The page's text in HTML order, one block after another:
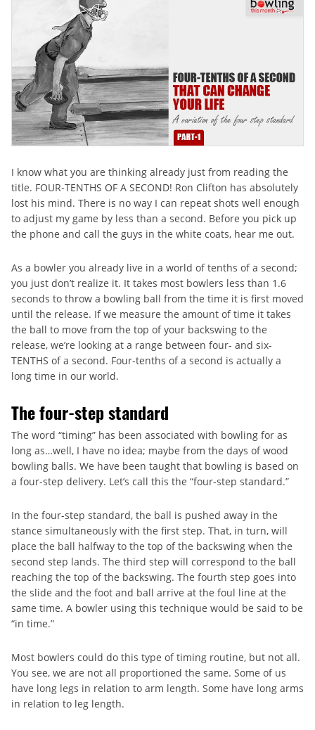
I know what you are thinking already just from reading the
title. FOUR-TENTHS OF A SECOND! Ron Clifton has absolutely
lost his mind. There is no way I can repeat shots well enough
to adjust my game by less than a second. Before you pick up
the phone and call the guys in the white coats, hear me out.
As a bowler you already live in a world of tenths of a second;
you just don’t realize it. It takes most bowlers less than 1.6
seconds to throw a bowling ball from the time it is first moved
until the release. If we measure the amount of time it takes
the ball to move from the top of your backswing to the
release, we’re looking at a range between four- and six-
TENTHS of a second. Four-tenths of a second is actually a
long time in our world.
The four-step standard
The word “timing” has been associated with bowling for as
long as…well, I have no idea; maybe from the days of wood
bowling balls. We have been taught that bowling is based on
a four-step delivery. Let’s call this the “four-step standard.”
In the four-step standard, the ball is pushed away in the
stance simultaneously with the first step. That, in turn, will
place the ball halfway to the top of the backswing when the
second step lands. The third step will correspond to the ball
reaching the top of the backswing. The fourth step goes into
the slide and the foot and ball arrive at the foul line at the
same time. A bowler using this technique would be said to be
“in time.”
Most bowlers could do this type of timing routine, but not all.
You see, we are not all proportioned the same. Some of us
have long legs in relation to arm length. Some have long arms
in relation to leg length.